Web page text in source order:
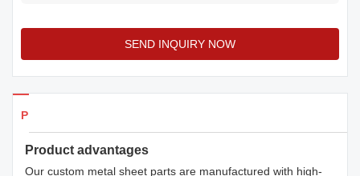
SEND INQUIRY NOW
Products Details
Product advantages
Our custom metal sheet parts are manufactured with high-